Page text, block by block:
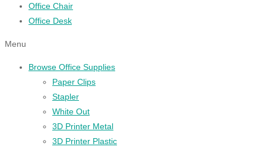
Office Chair
Office Desk
Menu
Browse Office Supplies
Paper Clips
Stapler
White Out
3D Printer Metal
3D Printer Plastic